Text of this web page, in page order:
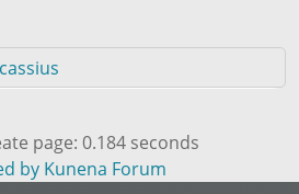
page: 0.184 seconds
by Kunena Forum